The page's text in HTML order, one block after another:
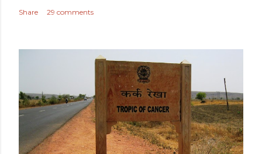
Share 29 comments